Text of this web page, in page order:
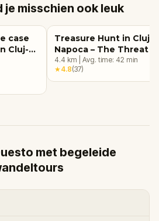
je misschien ook leuk
case
Cluj-
Treasure Hunt in Cluj-
Napoca – The Threat
Umbros
4.4 km Avg. time: 42 min
★4.8(37)
met begeleide